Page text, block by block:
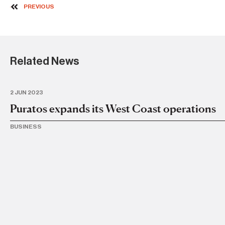
PREVIOUS
Related News
2 JUN 2023
Puratos expands its West Coast operations
BUSINESS